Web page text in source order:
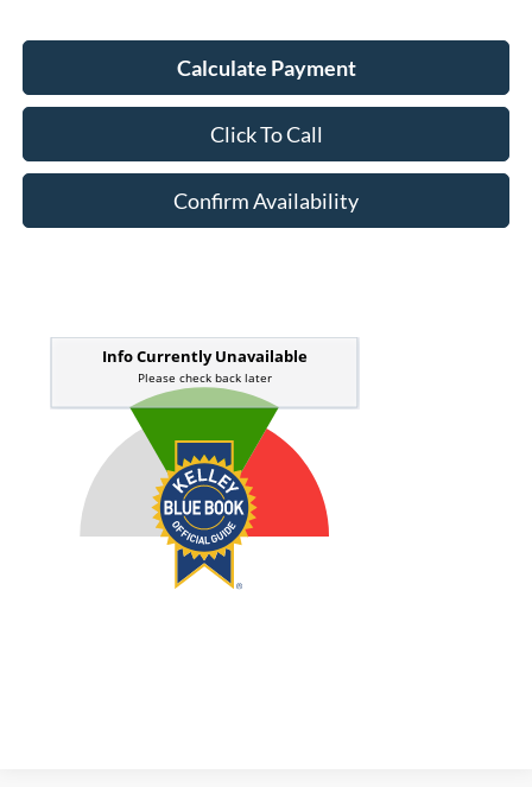
Calculate Payment
Click To Call
Confirm Availability